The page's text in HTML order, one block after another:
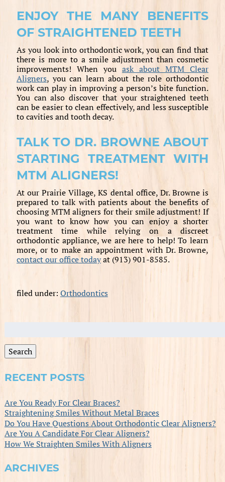
ENJOY THE MANY BENEFITS
OF STRAIGHTENED TEETH
As you look into orthodontic work, you can find that
there is more to a smile adjustment than cosmetic
improvements! When you ask about MTM Clear
Aligners, you can learn about the role orthodontic
work can play in improving a person’s bite function.
You can also discover that your straightened teeth
can be easier to clean effectively, and less susceptible
to cavities and tooth decay.
TALK TO DR. BROWNE ABOUT
STARTING TREATMENT WITH
MTM ALIGNERS!
At our Prairie Village, KS dental office, Dr. Browne is
prepared to talk with patients about the benefits of
choosing MTM aligners for their smile adjustment! If
you want to know how you can enjoy a shorter
treatment time while relying on a discreet
orthodontic appliance, we are here to help! To learn
more, or to make an appointment with Dr. Browne,
contact our office todayat (913) 901-8585.
filed under: Orthodontics
Search
for:
Search
RECENT POSTS
Are You Ready For Clear Braces?
Straightening Smiles Without Metal Braces
Do You Have Questions About Orthodontic Clear Aligners?
Are You A Candidate For Clear Aligners?
How We Straighten Smiles With Aligners
ARCHIVES